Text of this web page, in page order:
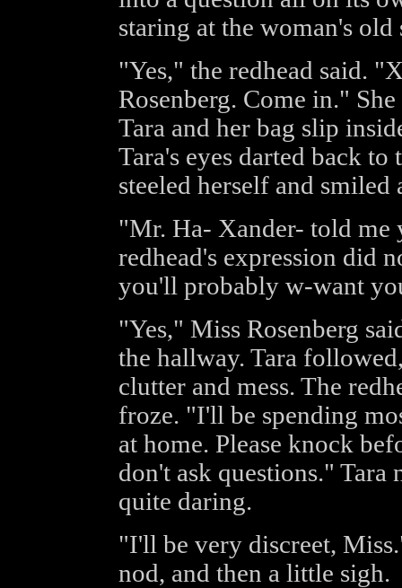
staring at the woman's old
"Yes," the redhead said.
Rosenberg. Come in."
Tara and her bag slip
Tara's eyes darted back to
steeled herself and
"Mr. Ha- Xander- told me
redhead's expression did
you'll probably w-want
"Yes," Miss Rosenberg
the hallway. Tara
clutter and mess. The
froze. "I'll be spending
at home. Please knock
don't ask questions."
quite daring.
"I'll be very discreet,
nod, and then a little sigh.